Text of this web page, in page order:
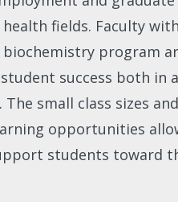
fields. Faculty
program
success both in
small class sizes
opportunities
students toward